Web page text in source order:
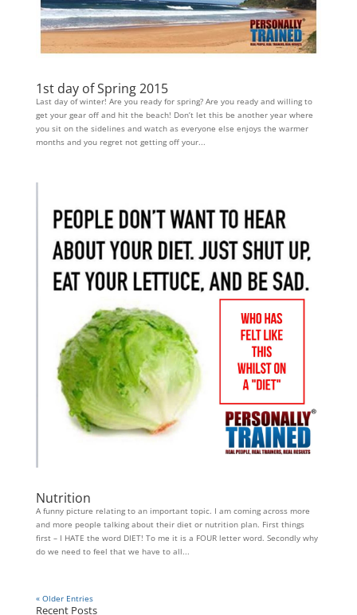
1st day of Spring 2015
Last day of winter! Are you ready for spring? Are you ready and willing to
get your gear off and hit the beach! Don’t let this be another year where
you sit on the sidelines and watch as everyone else enjoys the warmer
months and you regret not getting off your...
Nutrition
A funny picture relating to an important topic. I am coming across more
and more people talking about their diet or nutrition plan. First things
first – I HATE the word DIET! To me it is a FOUR letter word. Secondly why
do we need to feel that we have to all...
« Older Entries
Recent Posts